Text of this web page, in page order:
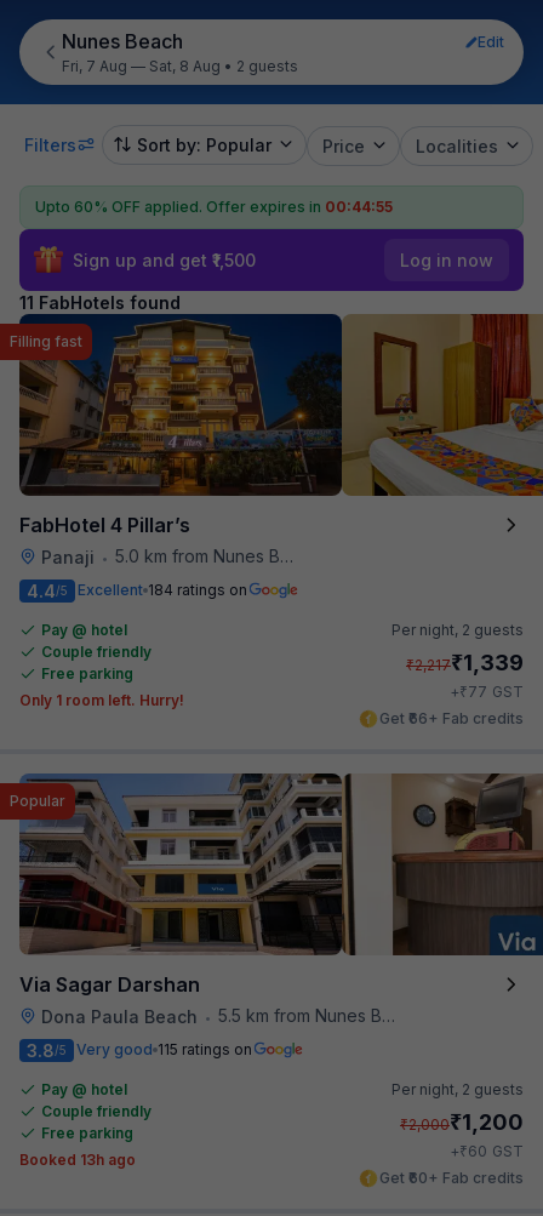
Nunes Beach
Edit
Fri, 7 Aug — Sat, 8 Aug • 2 guests
Filters Sort by: Popular Price Localities
Upto 60% OFF applied. Offer expires in 00:44:54
Sign up and get ₹1,500 Log in now
11 FabHotels found
FabHotel 4 Pillar’s
Panaji • 5.0 km from Nunes Beach
Filling fast
4.4/5 Excellent 184 ratings on
Pay @ hotel
Couple friendly
Free parking
Only 1 room left. Hurry!
Per night, 2 guests
₹2,217₹1,339
+₹77 GST
Get ₹66+ Fab credits
Via Sagar Darshan
Dona Paula Beach • 5.5 km from Nunes Beach
Popular
3.8/5 Very good 115 ratings on
Pay @ hotel
Couple friendly
Free parking
Booked 13h ago
Per night, 2 guests
₹2,000₹1,200
+₹60 GST
Get ₹60+ Fab credits